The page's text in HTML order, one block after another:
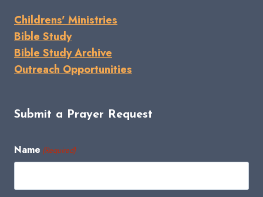
Childrens' Ministries
Bible Study
Bible Study Archive
Outreach Opportunities
Submit a Prayer Request
Name (Required)